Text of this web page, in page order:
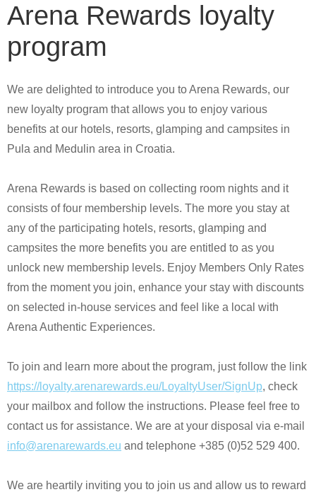
Arena Rewards loyalty
program
We are delighted to introduce you to Arena Rewards, our
new loyalty program that allows you to enjoy various
benefits at our hotels, resorts, glamping and campsites in
Pula and Medulin area in Croatia.
Arena Rewards is based on collecting room nights and it
consists of four membership levels. The more you stay at
any of the participating hotels, resorts, glamping and
campsites the more benefits you are entitled to as you
unlock new membership levels. Enjoy Members Only Rates
from the moment you join, enhance your stay with discounts
on selected in-house services and feel like a local with
Arena Authentic Experiences.
To join and learn more about the program, just follow the link
https://loyalty.arenarewards.eu/LoyaltyUser/SignUp, check
your mailbox and follow the instructions. Please feel free to
contact us for assistance. We are at your disposal via e-mail
info@arenarewards.eu and telephone +385 (0)52 529 400.
We are heartily inviting you to join us and allow us to reward